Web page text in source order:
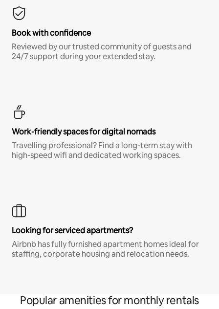
Book with confidence
Reviewed by our trusted community of guests and
24/7 support during your extended stay.
Work-friendly spaces for digital nomads
Travelling professional? Find a long-term stay with
high-speed wifi and dedicated working spaces.
Looking for serviced apartments?
Airbnb has fully furnished apartment homes ideal for
staffing, corporate housing and relocation needs.
Popular amenities for monthly rentals